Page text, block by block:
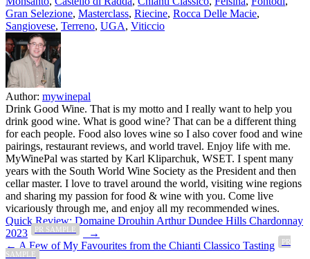
Gran Selezione, Masterclass, Riecine, Rocca Delle Macie,
Sangiovese, Terreno, UGA, Viticcio
Author: mywinepal
Drink Good Wine. That is my motto and I really want to help you
drink good wine. What is good wine? That can be a different thing
for each people. Food also loves wine so I also cover food and wine
pairings, restaurant reviews, and world travel. Enjoy life with me.
MyWinePal was started by Karl Kliparchuk, WSET. I spent many
years with the South World Wine Society as the President and then
cellar master. I love to travel around the world, visiting wine regions
and sharing my passion for food & wine with you. Come live
vicariously through me, and enjoy all my recommended wines.
Post
navigation
Quick Review: Domaine Drouhin Arthur Dundee Hills Chardonnay
2023
PR SAMPLE
→
← A Few of My Favourites from the Chianti Classico Tasting
PR
SAMPLE